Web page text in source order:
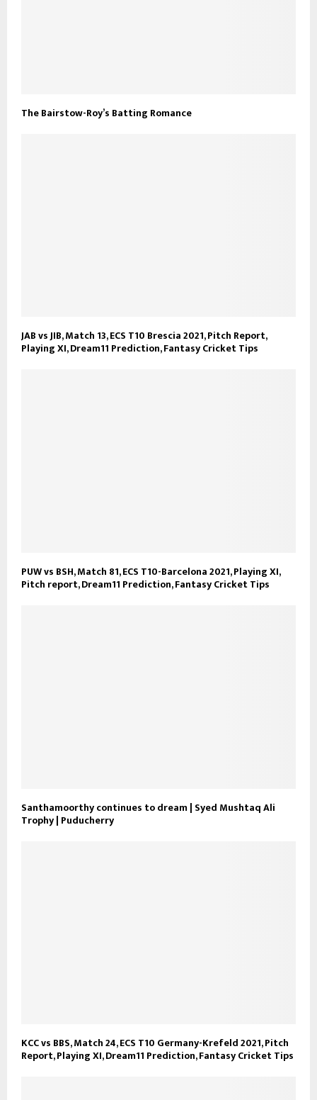
The Bairstow-Roy’s Batting Romance
JAB vs JIB, Match 13, ECS T10 Brescia 2021, Pitch Report,
Playing XI, Dream11 Prediction, Fantasy Cricket Tips
PUW vs BSH, Match 81, ECS T10-Barcelona 2021, Playing XI,
Pitch report, Dream11 Prediction, Fantasy Cricket Tips
Santhamoorthy continues to dream | Syed Mushtaq Ali
Trophy | Puducherry
KCC vs BBS, Match 24, ECS T10 Germany-Krefeld 2021, Pitch
Report, Playing XI, Dream11 Prediction, Fantasy Cricket Tips